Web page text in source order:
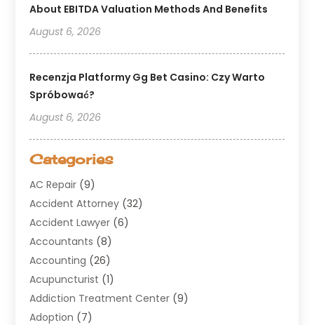
About EBITDA Valuation Methods And Benefits
August 6, 2026
Recenzja Platformy Gg Bet Casino: Czy Warto
Spróbować?
August 6, 2026
Categories
AC Repair (9)
Accident Attorney (32)
Accident Lawyer (6)
Accountants (8)
Accounting (26)
Acupuncturist (1)
Addiction Treatment Center (9)
Adoption (7)